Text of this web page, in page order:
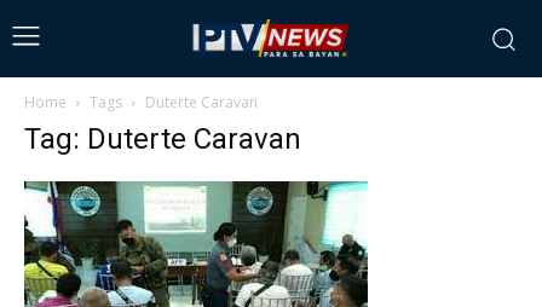
Home Tags Duterte Caravan
Tag: Duterte Caravan